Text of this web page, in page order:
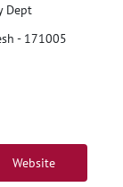
Dept
- 171005
Website